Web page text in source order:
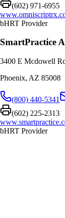
(602) 971-6955
bHRT Provider
SmartPractice
3400 E Mcdowell
Phoenix, AZ 85008
(800) 440-5341
(602) 225-2313
bHRT Provider